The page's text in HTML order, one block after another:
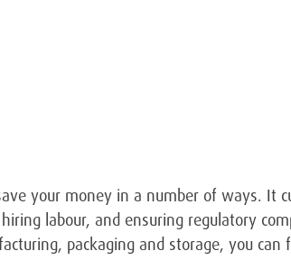
your money in a number of ways. It
labour, and ensuring regulatory
packaging and storage, you can